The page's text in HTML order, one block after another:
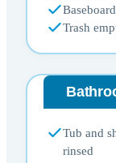
Trash
Tub and
rinsed